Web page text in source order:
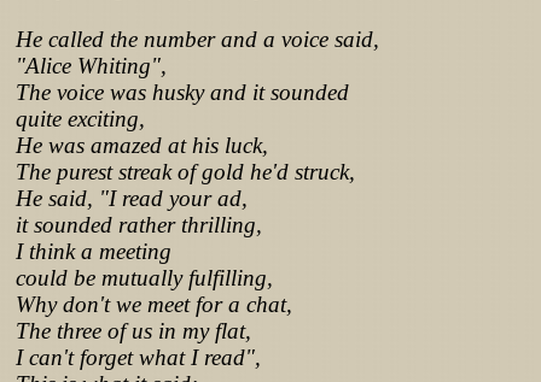
He called the number and a voice said,
"Alice Whiting",
The voice was husky and it sounded
quite exciting,
He was amazed at his luck,
The purest streak of gold he'd struck,
He said, "I read your ad,
it sounded rather thrilling,
I think a meeting
could be mutually fulfilling,
Why don't we meet for a chat,
The three of us in my flat,
I can't forget what I read",